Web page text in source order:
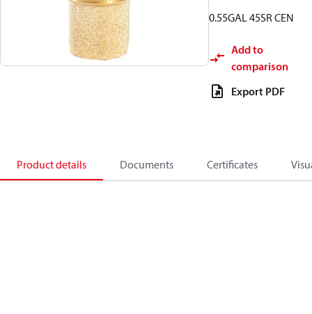
0.55GAL 45SR CEN
Add to
comparison
Export PDF
Product details Documents Certificates